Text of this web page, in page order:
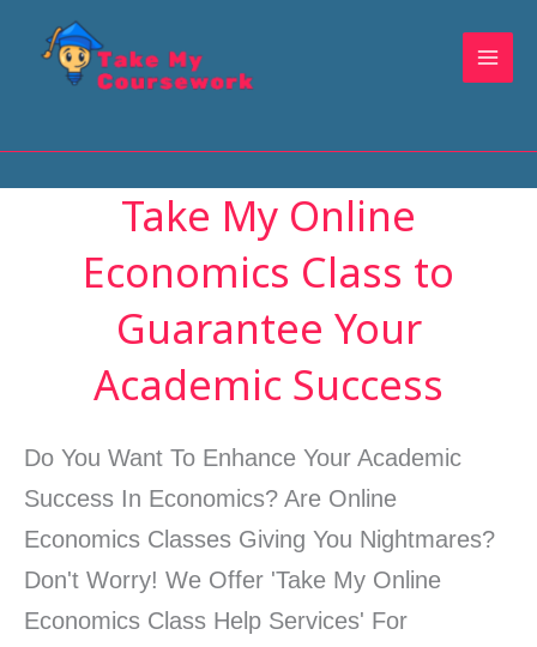
content
Take My Online
Economics Class to
Guarantee Your
Academic Success
Do You Want To Enhance Your Academic
Success In Economics? Are Online
Economics Classes Giving You Nightmares?
Don't Worry! We Offer 'Take My Online
Economics Class Help Services' For